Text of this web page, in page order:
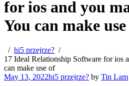
for ios and you
You can make
hi5 przejrze?
17 Ideal Relationship Software for ios
can make use of
May 13, 2022hi5 przejrze? by Tin Lam